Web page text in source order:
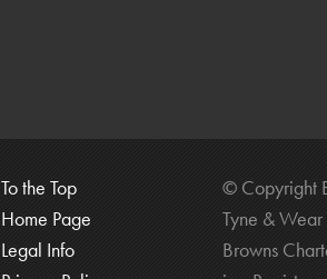
To the Top
Home Page
Legal Info
© Copyright
Tyne &
Browns